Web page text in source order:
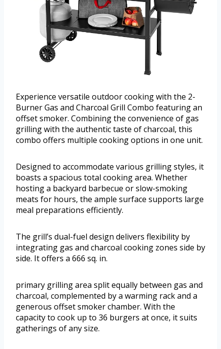
Experience versatile outdoor cooking with the 2-
Burner Gas and Charcoal Grill Combo featuring an
offset smoker. Combining the convenience of gas
grilling with the authentic taste of charcoal, this
combo offers multiple cooking options in one unit.
Designed to accommodate various grilling styles, it
boasts a spacious total cooking area. Whether
hosting a backyard barbecue or slow-smoking
meats for hours, the ample surface supports large
meal preparations efficiently.
The grill’s dual-fuel design delivers flexibility by
integrating gas and charcoal cooking zones side by
side. It offers a 666 sq. in.
primary grilling area split equally between gas and
charcoal, complemented by a warming rack and a
generous offset smoker chamber. With the
capacity to cook up to 36 burgers at once, it suits
gatherings of any size.